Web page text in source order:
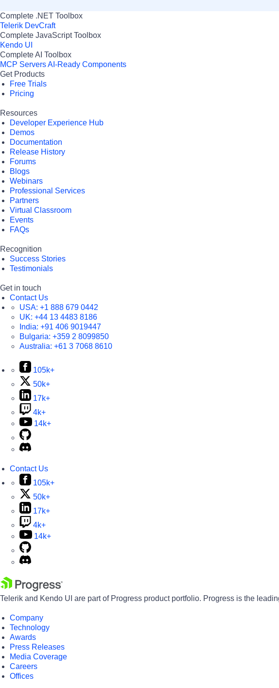
Complete .NET Toolbox
Telerik DevCraft
Complete JavaScript Toolbox
Kendo UI
Complete AI Toolbox
MCP ServersAI-Ready Components
Get Products
Free Trials
Pricing
Resources
Developer Experience Hub
Demos
Documentation
Release History
Forums
Blogs
Webinars
Professional Services
Partners
Virtual Classroom
Events
FAQs
Recognition
Success Stories
Testimonials
Get in touch
Contact Us
USA: +1 888 679 0442
UK: +44 13 4483 8186
India: +91 406 9019447
Bulgaria: +359 2 8099850
Australia: +61 3 7068 8610
105k+
50k+
17k+
4k+
14k+
Contact Us
105k+
50k+
17k+
4k+
14k+
Telerik and Kendo UI are part of Progress product portfolio. Progress is the
Company
Technology
Awards
Press Releases
Media Coverage
Careers
Offices